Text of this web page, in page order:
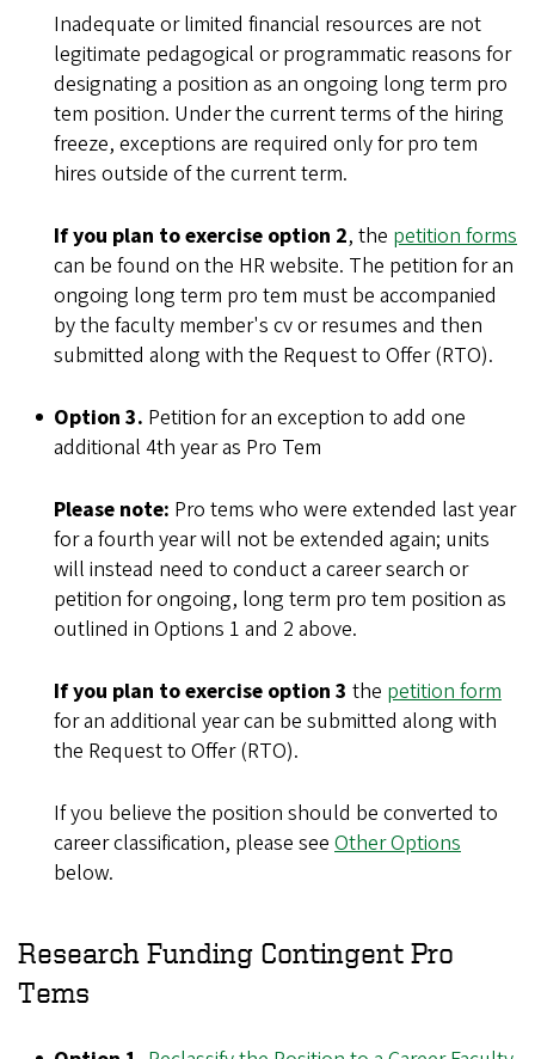
Inadequate or limited financial resources are not
legitimate pedagogical or programmatic reasons for
designating a position as an ongoing long term pro
tem position. Under the current terms of the hiring
freeze, exceptions are required only for pro tem
hires outside of the current term.
If you plan to exercise option 2, the petition forms
can be found on the HR website. The petition for an
ongoing long term pro tem must be accompanied
by the faculty member's cv or resumes and then
submitted along with the Request to Offer (RTO).
Option 3. Petition for an exception to add one
additional 4th year as Pro Tem
Please note: Pro tems who were extended last year
for a fourth year will not be extended again; units
will instead need to conduct a career search or
petition for ongoing, long term pro tem position as
outlined in Options 1 and 2 above.
If you plan to exercise option 3 the petition form
for an additional year can be submitted along with
the Request to Offer (RTO).
If you believe the position should be converted to
career classification, please see Other Options
below.
Research Funding Contingent Pro
Tems